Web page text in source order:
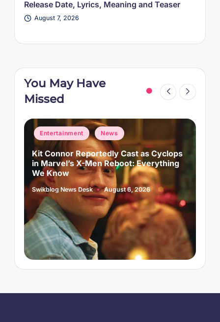
Release Date, Lyrics, Meaning and Teaser
August 7, 2026
You May Have
Missed
Posted
in
Entertainment News
Kit Connor Reportedly Cast as Cyclops
in Marvel’s X-Men Reboot: Everything
We Know
Posted
by
Swikblog News Desk August 6, 2026